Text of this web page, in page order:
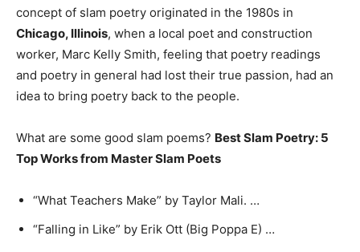
concept of slam poetry originated in the 1980s in
Chicago, Illinois, when a local poet and construction
worker, Marc Kelly Smith, feeling that poetry readings
and poetry in general had lost their true passion, had an
idea to bring poetry back to the people.
What are some good slam poems? Best Slam Poetry: 5
Top Works from Master Slam Poets
“What Teachers Make” by Taylor Mali. …
“Falling in Like” by Erik Ott (Big Poppa E) …